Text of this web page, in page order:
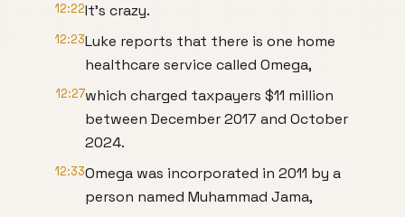
12:22It's crazy.
12:23Luke reports that there is one home
healthcare service called Omega,
12:27which charged taxpayers $11 million
between December 2017 and October
2024.
12:33Omega was incorporated in 2011 by a
person named Muhammad Jama,